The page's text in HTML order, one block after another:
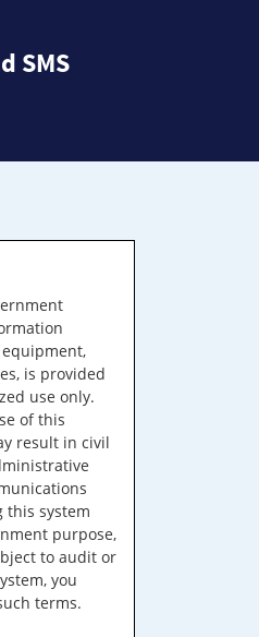
SMS
is provided
use only.
of this
result in civil
this system
purpose,
to audit or
you
terms.